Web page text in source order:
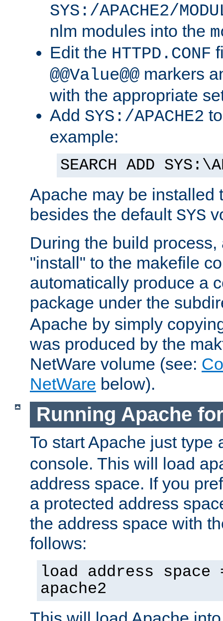
SYS:/APACHE2/
nlm modules into the
Edit the HTTPD.CONF
@@Value@@ markers
with the appropriate
Add SYS:/APACHE2
example:
SEARCH ADD
Apache may be installed
besides the default SYS
During the build
"install" to the makefile
automatically produce a
package under the
Apache by simply
was produced by the
NetWare volume (see:
NetWare below).
Running Apache
To start Apache just type
console. This will load
address space. If you
a protected address
the address space with
follows:
load address space
apache2